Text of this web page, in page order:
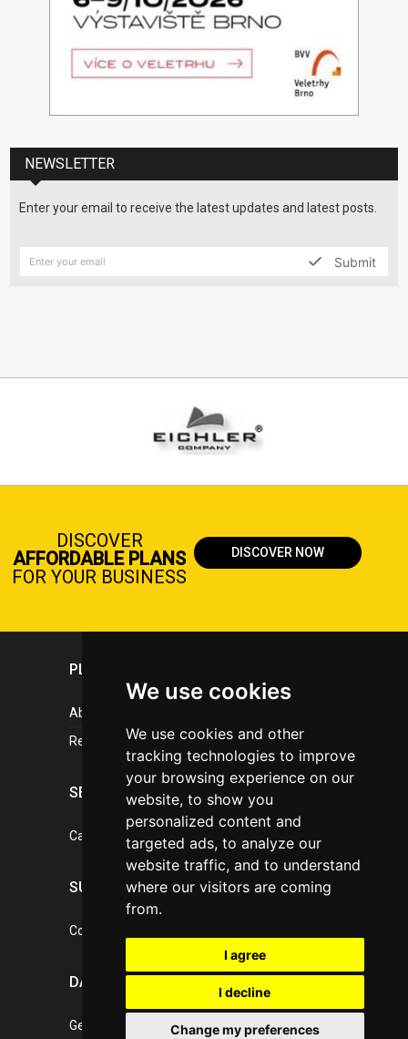
We use cookies
We use cookies and other
tracking technologies to improve
your browsing experience on our
website, to show you
personalized content and
targeted ads, to analyze our
website traffic, and to understand
where our visitors are coming
from.
I agree
I decline
Change my preferences
NEWSLETTER
Enter your email to receive the latest updates and latest posts.
Submit
DISCOVER
AFFORDABLE PLANS
FOR YOUR BUSINESS
DISCOVER NOW
PLASTICPORTAL
About portal
References
SERVICES
Catalogue of our services
SUPPORT
Contact, portal operator
DATA PROTECTION
General Terms of Conditions